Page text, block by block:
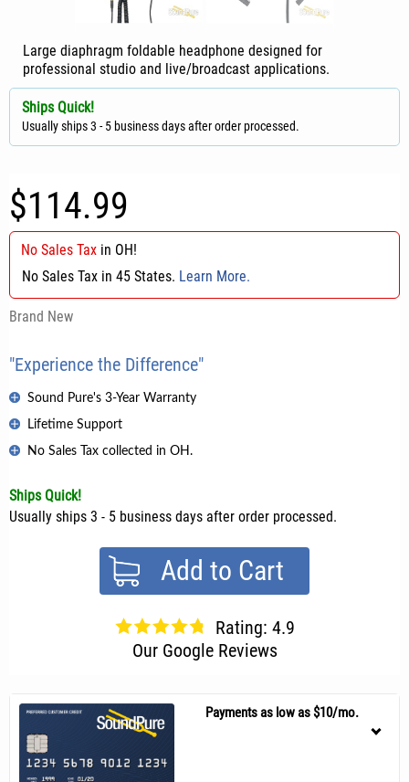
Large diaphragm foldable headphone designed for
professional studio and live/broadcast applications.
Ships Quick!
Usually ships 3 - 5 business days after order processed.
$114.99
No Sales Tax in OH!
No Sales Tax in 45 States. Learn More.
Brand New
"Experience the Difference"
Sound Pure's 3-Year Warranty
Lifetime Support
No Sales Tax collected in OH.
Ships Quick!
Usually ships 3 - 5 business days after order processed.
Add to Cart
Rating: 4.9
Our Google Reviews
Payments as low as $10/mo.